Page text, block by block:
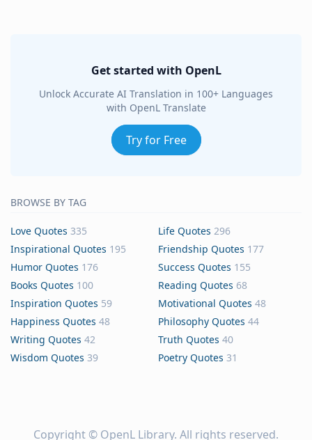
Get started with OpenL
Unlock Accurate AI Translation in 100+ Languages
with OpenL Translate
Try for Free
BROWSE BY TAG
Love Quotes 335 Life Quotes 296
Inspirational Quotes 195 Friendship Quotes 177
Humor Quotes 176 Success Quotes 155
Books Quotes 100 Reading Quotes 68
Inspiration Quotes 59 Motivational Quotes 48
Happiness Quotes 48 Philosophy Quotes 44
Writing Quotes 42 Truth Quotes 40
Wisdom Quotes 39 Poetry Quotes 31
Copyright © OpenL Library. All rights reserved.